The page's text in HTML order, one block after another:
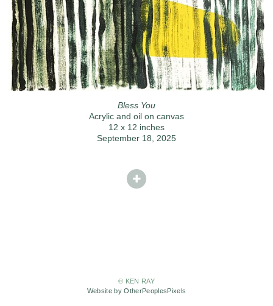
Bless You
Acrylic and oil on canvas
12 x 12 inches
September 18, 2025
© KEN RAY
Website by OtherPeoplesPixels